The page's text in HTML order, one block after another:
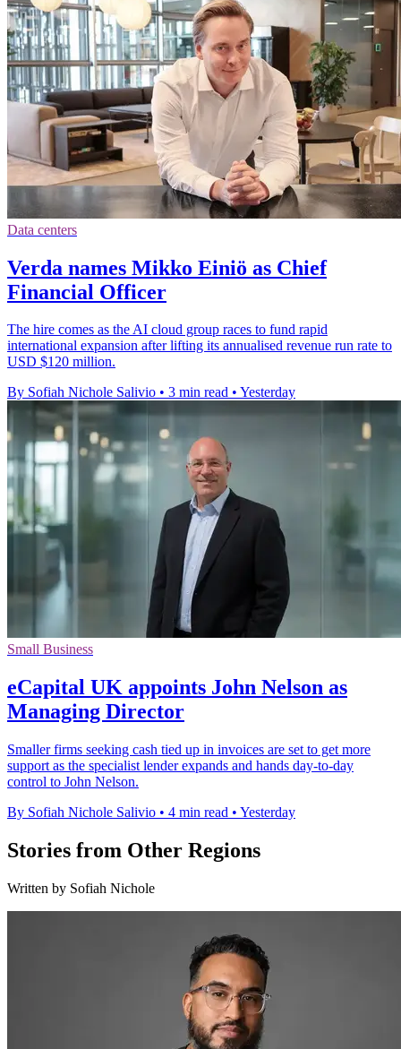
Data centers
Verda names Mikko Einiö as Chief
Financial Officer
The hire comes as the AI cloud group races to fund rapid
international expansion after lifting its annualised revenue run rate to
USD $120 million.
By Sofiah Nichole Salivio • 3 min read • Yesterday
Small Business
eCapital UK appoints John Nelson as
Managing Director
Smaller firms seeking cash tied up in invoices are set to get more
support as the specialist lender expands and hands day-to-day
control to John Nelson.
By Sofiah Nichole Salivio • 4 min read • Yesterday
Stories from Other Regions
Written by Sofiah Nichole